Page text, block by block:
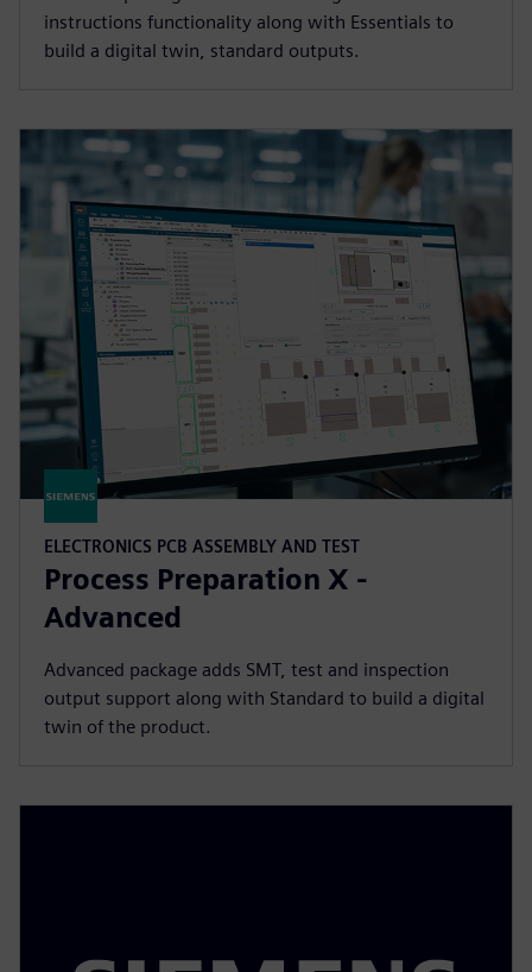
instructions functionality along with Essentials to
build a digital twin, standard outputs.
ELECTRONICS PCB ASSEMBLY AND TEST
Process Preparation X -
Advanced
Advanced package adds SMT, test and inspection
output support along with Standard to build a digital
twin of the product.